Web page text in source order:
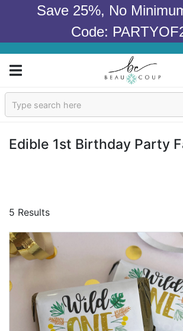
Save 25%, No
Code:
Sign In
Bridal Shower
Baby Shower
Corporate
Edible 1st Birthday Party
5 Results